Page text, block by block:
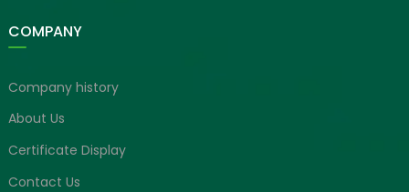
COMPANY
Company history
About Us
Certificate Display
Contact Us